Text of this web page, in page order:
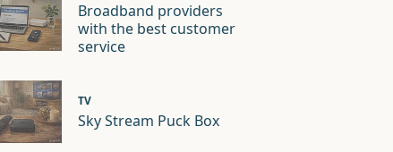
Broadband providers
with the best customer
service
TV
Sky Stream Puck Box